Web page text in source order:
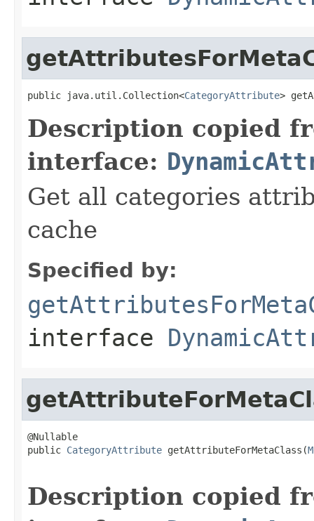
public java.util.Collection<CategoryAttribute>
Description copied
interface:
Get all categories
cache
Specified by:
interface
@Nullable
public CategoryAttribute getAttributeForMetaClass(
Description copied